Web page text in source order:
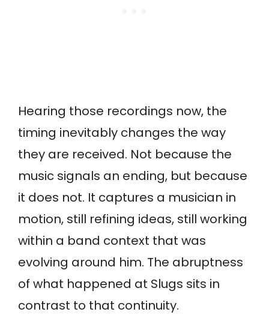
Hearing those recordings now, the
timing inevitably changes the way
they are received. Not because the
music signals an ending, but because
it does not. It captures a musician in
motion, still refining ideas, still working
within a band context that was
evolving around him. The abruptness
of what happened at Slugs sits in
contrast to that continuity.